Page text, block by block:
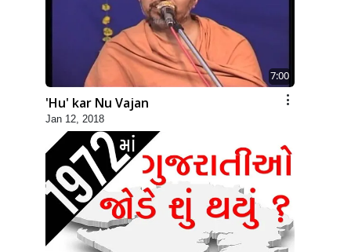
7:00
'Hu' kar Nu Vajan
Jan 12, 2018